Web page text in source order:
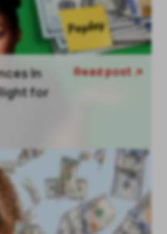
In
for
Read post 